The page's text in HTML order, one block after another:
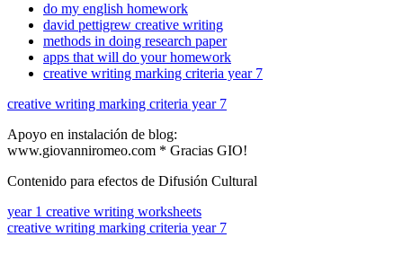
do my english homework
david pettigrew creative writing
methods in doing research paper
apps that will do your homework
creative writing marking criteria year 7
creative writing marking criteria year 7
Apoyo en instalación de blog:
www.giovanniromeo.com * Gracias GIO!
Contenido para efectos de Difusión Cultural
year 1 creative writing worksheets
creative writing marking criteria year 7